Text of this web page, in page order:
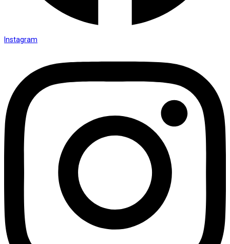
Instagram